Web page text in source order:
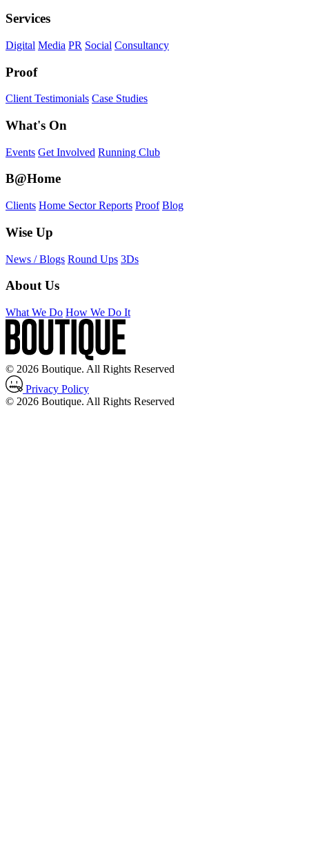
Services
Digital Media PR Social Consultancy
Proof
Client Testimonials Case Studies
What's On
Events Get Involved Running Club
B@Home
Clients Home Sector Reports Proof Blog
Wise Up
News / Blogs Round Ups 3Ds
About Us
What We Do How We Do It
© 2026 Boutique. All Rights Reserved
Privacy Policy
© 2026 Boutique. All Rights Reserved